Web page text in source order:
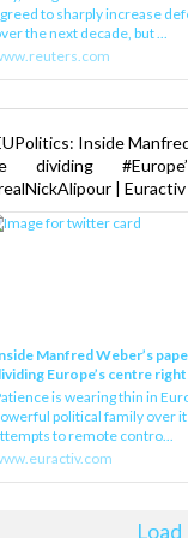
to sharply increase
the next decade, but ...
Inside
dividing
| Euractiv
Manfred Weber’s
Europe’s centre right
is wearing thin in
political family over
to remote contro...